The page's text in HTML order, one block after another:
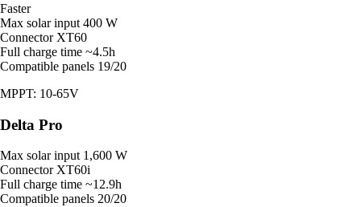
Faster
Max solar input 400 W
Connector XT60
Full charge time ~4.5h
Compatible panels 19/20
MPPT: 10-65V
Delta Pro
Max solar input 1,600 W
Connector XT60i
Full charge time ~12.9h
Compatible panels 20/20